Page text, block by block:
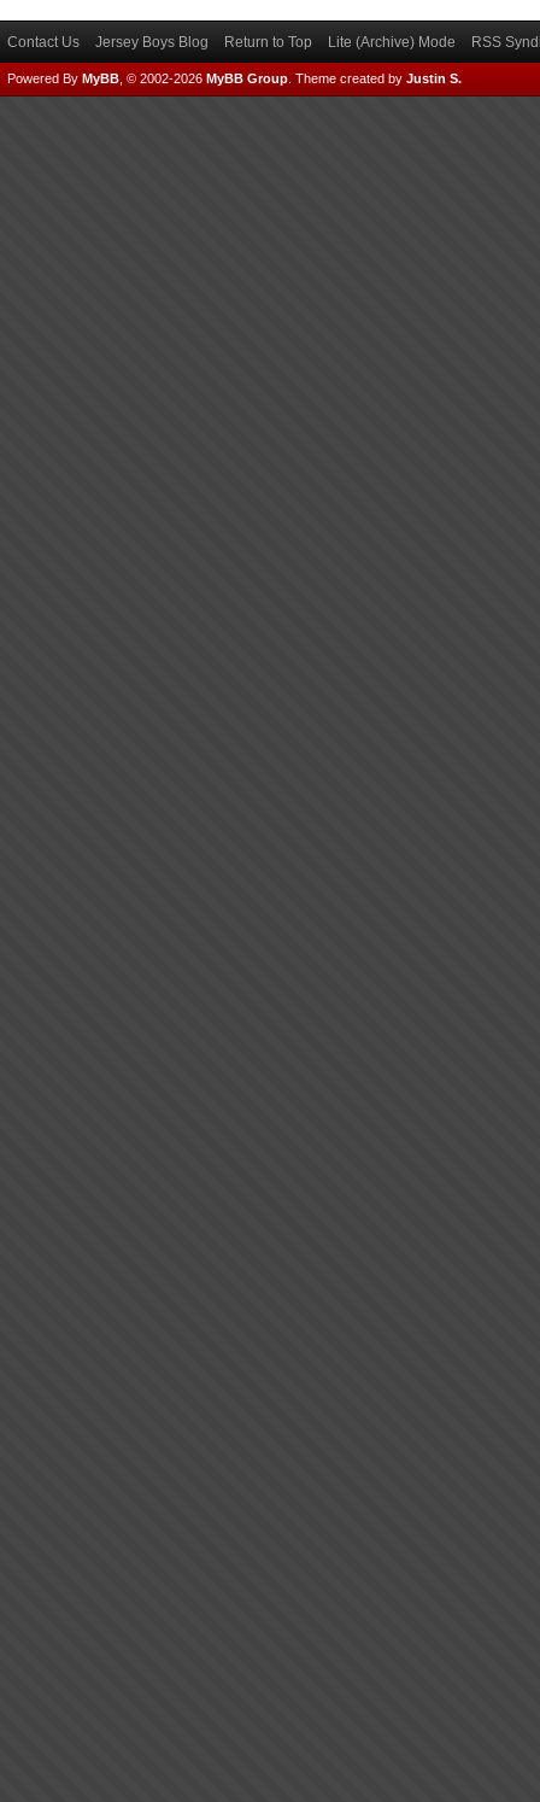
Contact Us Jersey Boys Blog Return to Top Lite (Archive) Mode RSS
Powered By MyBB , © 2002-2026 MyBB Group Theme created by Justin S.